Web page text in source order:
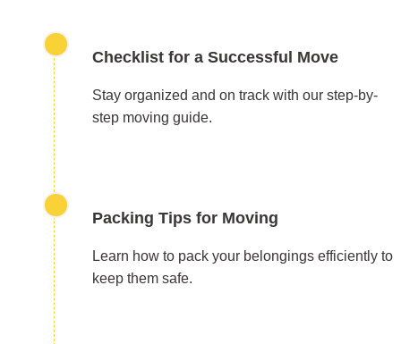
Checklist for a Successful Move
Stay organized and on track with our step-by-
step moving guide.
Packing Tips for Moving
Learn how to pack your belongings efficiently to
keep them safe.